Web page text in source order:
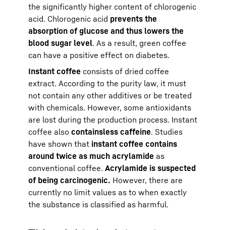
the significantly higher content of chlorogenic
acid. Chlorogenic acid prevents the
absorption of glucose and thus lowers the
blood sugar level. As a result, green coffee
can have a positive effect on diabetes.
Instant coffee consists of dried coffee
extract. According to the purity law, it must
not contain any other additives or be treated
with chemicals. However, some antioxidants
are lost during the production process. Instant
coffee also containsless caffeine. Studies
have shown that instant coffee contains
around twice as much acrylamide as
conventional coffee. Acrylamide is suspected
of being carcinogenic. However, there are
currently no limit values as to when exactly
the substance is classified as harmful.